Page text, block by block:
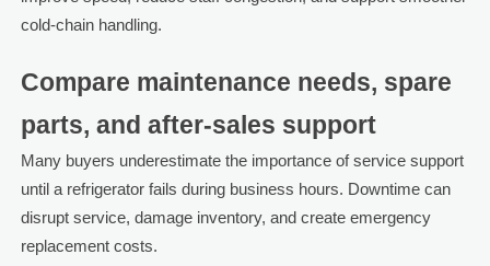
cold-chain handling.
Compare maintenance needs, spare
parts, and after-sales support
Many buyers underestimate the importance of service support
until a refrigerator fails during business hours. Downtime can
disrupt service, damage inventory, and create emergency
replacement costs.